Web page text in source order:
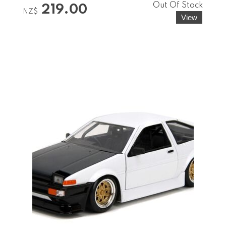
NZ$ 219.00 Out Of Stock